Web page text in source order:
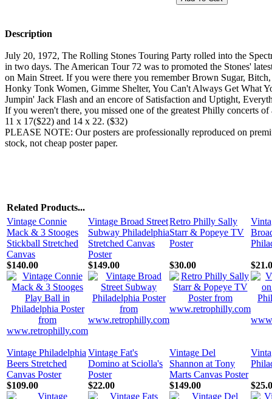
Description
July 20, 1972, The Rolling Stones Touring Party rolled into the
in two days. The American Tour 72 was to promoted the Stones'
on Main Street. If you were there you remember Brown Sugar,
Honky Tonk Women, Gimme Shelter, You Can't Always Get What
Jumpin' Jack Flash and an encore of Satisfaction and Uptight,
If you weren't there, you missed one of the greatest Philly concerts of
11 x 17($22) and 14 x 22. ($32)
PLEASE NOTE: Our posters are professionally reproduced on
stock, not cheap poster paper.
Related Products...
Vintage Connie
Mack & 3 Stooges
Stickball Stretched
Canvas
Vintage Broad Street
Subway Philadelphia
Stretched Canvas
Poster
Retro Philly Sally
Starr & Popeye TV
Poster
$140.00 $149.00 $30.00
Vintage Philadelphia
Beers Stretched
Canvas Poster
Vintage Fat's
Domino at Sciolla's
Poster
Vintage Del
Shannon at Tony
Marts Canvas Poster
$109.00 $22.00 $149.00